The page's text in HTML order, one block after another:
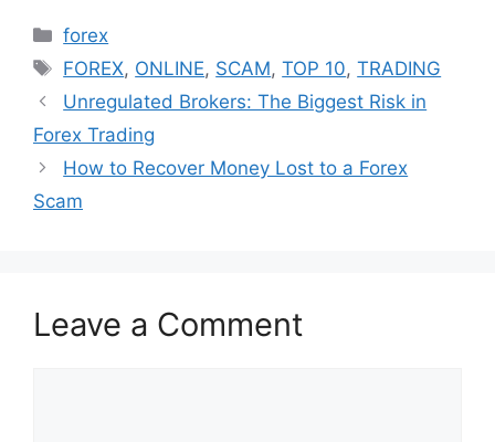
Categories
forex
Tags
FOREX, ONLINE, SCAM,TOP 10,TRADING
Unregulated Brokers: The Biggest Risk in
Forex Trading
How to Recover Money Lost to a Forex
Scam
Leave a Comment